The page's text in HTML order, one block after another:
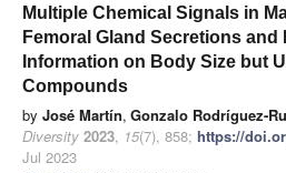
Multiple Chemical Signals in
Femoral Gland Secretions and
Information on Body Size but
Compounds
by José Martín, Gonzalo Rodríguez-
Diversity 2023, 15(7), 858; https://
Jul 2023